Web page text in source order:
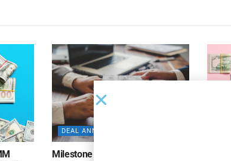
DEAL ANNOUNCEMENTS
Milestone Bank Completes First